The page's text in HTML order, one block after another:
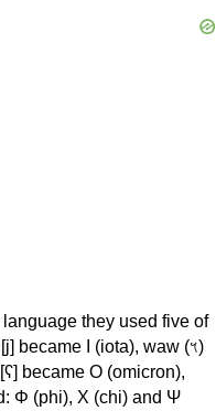
they used five of